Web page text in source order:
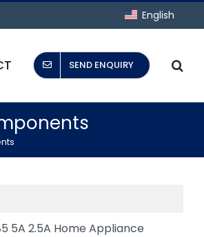
English
SEND ENQUIRY
5A 2.5A Home Appliance